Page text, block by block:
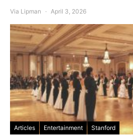
Via Lipman April 3, 2026
Articles Entertainment Stanford